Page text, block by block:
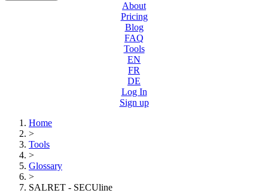
About
Pricing
Blog
FAQ
Tools
EN
FR
DE
Log In
Sign up
Home
>
Tools
>
Glossary
>
SALRET - SECUline